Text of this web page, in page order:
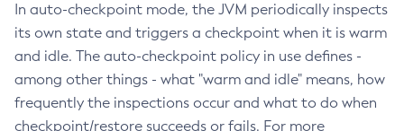
In auto-checkpoint mode, the JVM periodically inspects
its own state and triggers a checkpoint when it is warm
and idle. The auto-checkpoint policy in use defines -
among other things - what "warm and idle" means, how
frequently the inspections occur and what to do when
checkpoint/restore succeeds or fails. For more